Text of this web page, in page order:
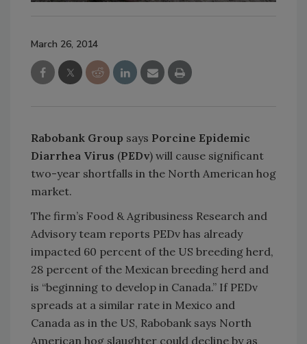
March 26, 2014
Rabobank Group says Porcine Epidemic
Diarrhea Virus (PEDv) will cause significant
two-year shortfalls in the North American hog
market.
The firm’s Food & Agribusiness Research and
Advisory team reports PEDv has already
impacted 60 percent of the US breeding herd,
28 percent of the Mexican breeding herd and
is “beginning to develop in Canada.” If PEDv
spreads at a similar rate in Mexico and
Canada as in the US, Rabobank says North
American hog slaughter could decline by as